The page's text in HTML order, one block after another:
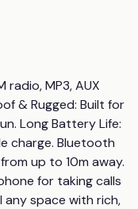
MP3, AUX
& Rugged: Built for
Long Battery Life:
charge. Bluetooth
up to 10m away.
for taking calls
any space with rich,